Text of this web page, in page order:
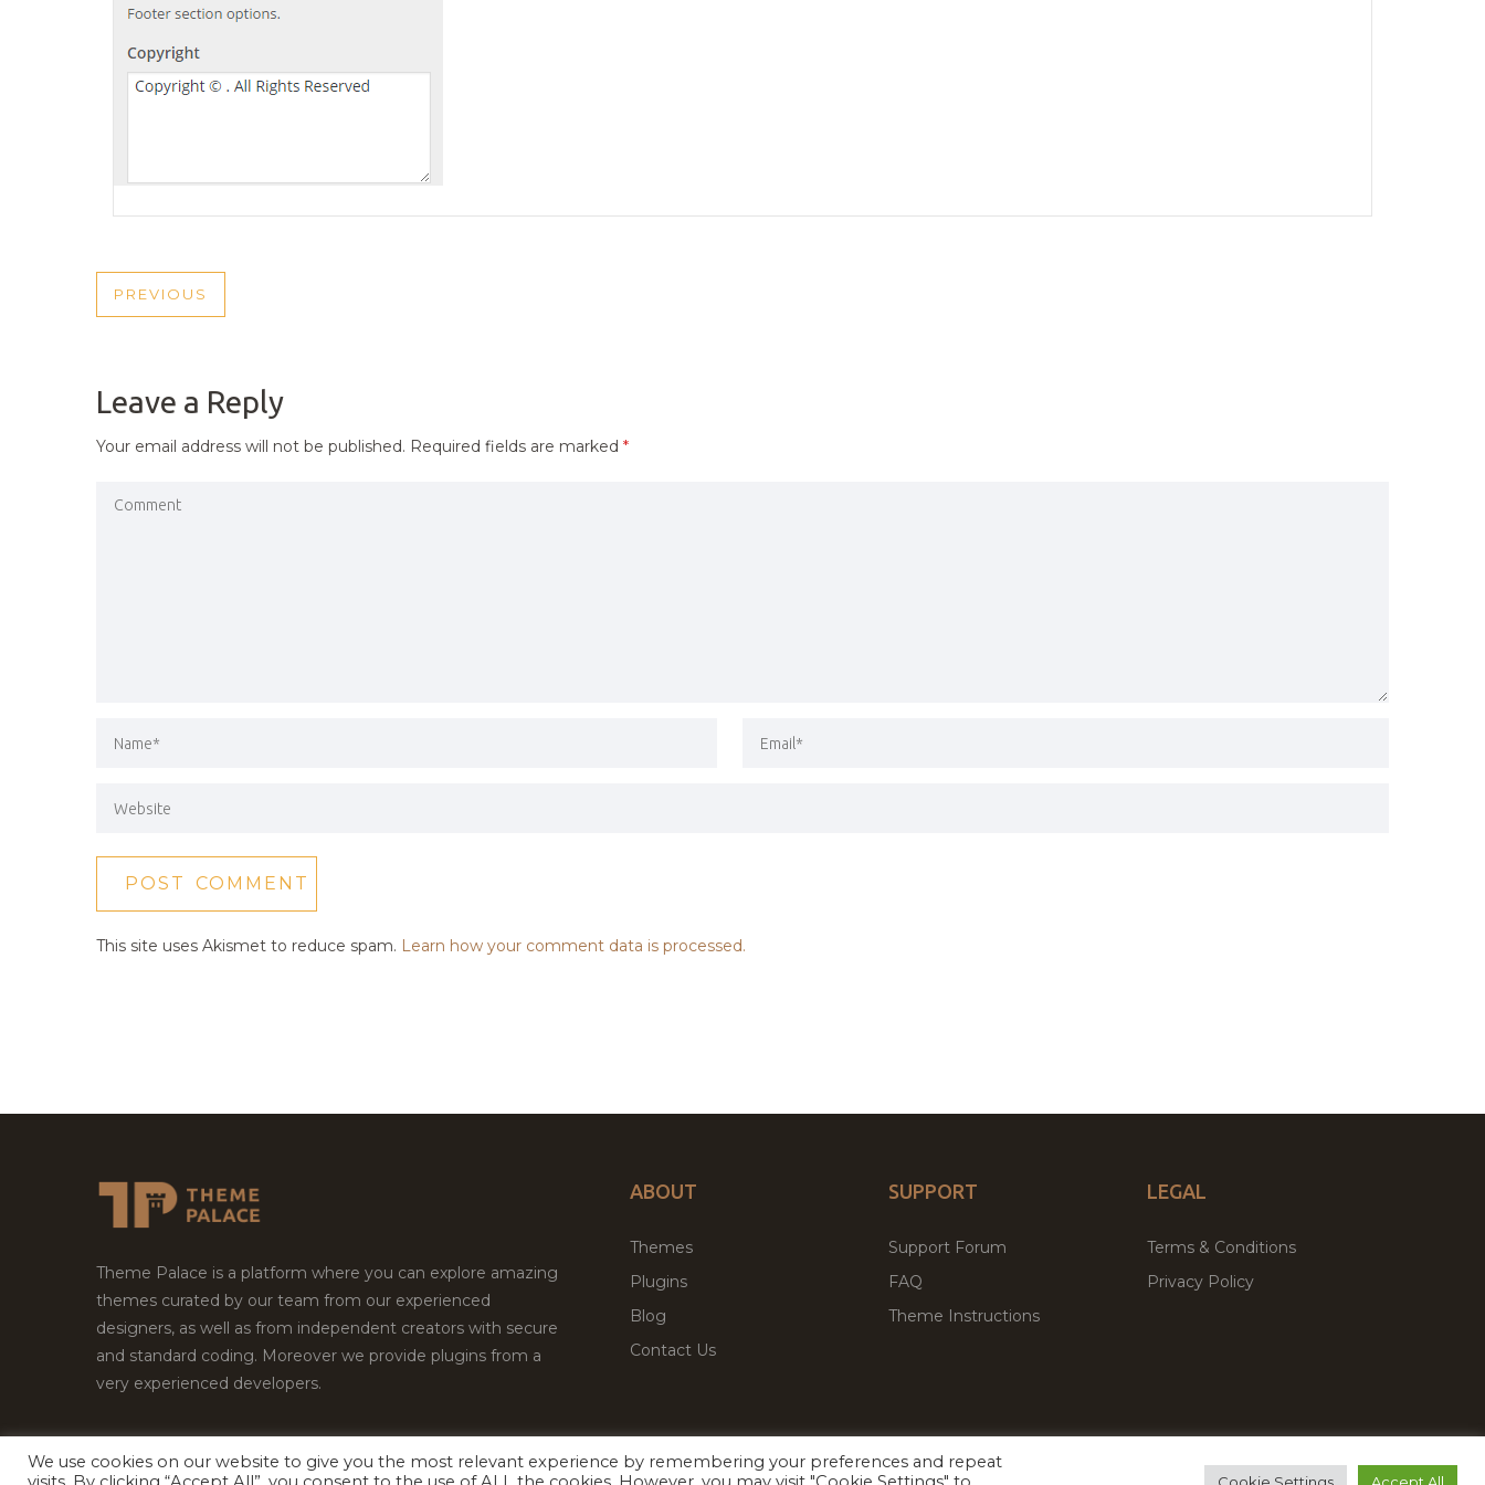
POST
PREVIOUS
PREVIOUS
Leave a Reply
Your email address will not be published. Required fields are marked *
This site uses Akismet to reduce spam. Learn how your comment data is processed.
Theme Palace is a platform where you can explore amazing
themes curated by our team from our experienced
designers, as well as from independent creators with secure
and standard coding. Moreover we provide plugins from a
very experienced developers.
ABOUT
Themes
Plugins
Blog
Contact Us
SUPPORT
Support Forum
FAQ
Theme Instructions
LEGAL
Terms & Conditions
Privacy Policy
We use cookies on our website to give you the most relevant experience by remembering your preferences and repeat
Cookie Settings Accept All